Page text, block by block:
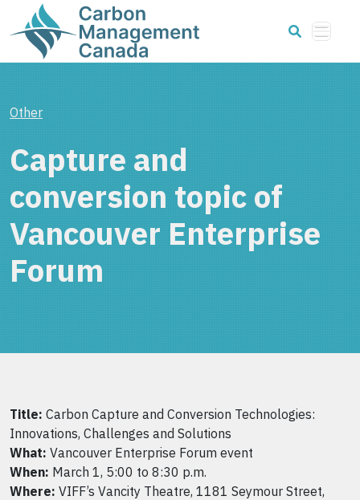
Other
Capture and
conversion topic of
Vancouver Enterprise
Forum
Title: Carbon Capture and Conversion Technologies:
Innovations, Challenges and Solutions
What: Vancouver Enterprise Forum event
When: March 1, 5:00 to 8:30 p.m.
Where: VIFF’s Vancity Theatre, 1181 Seymour Street,